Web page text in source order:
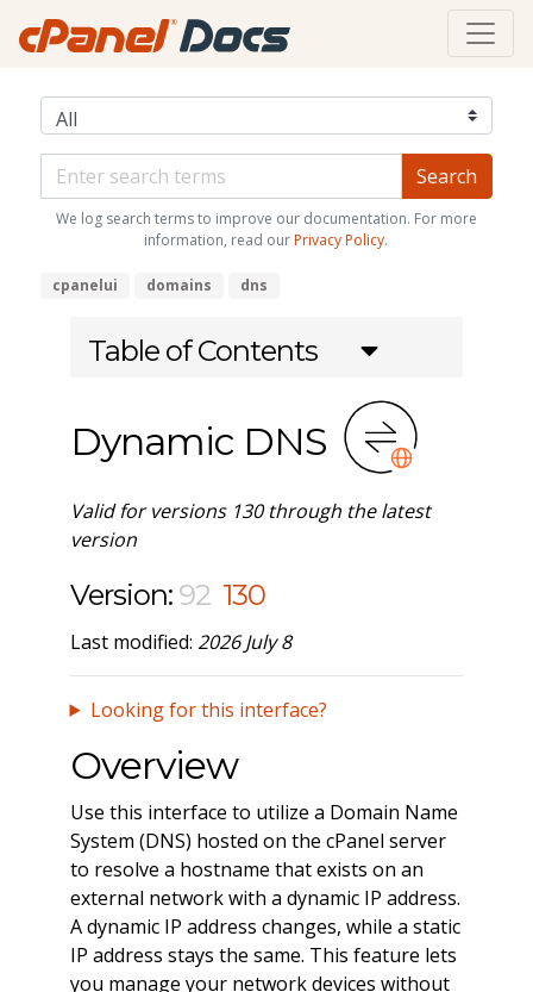
We log search terms to improve our documentation. For more
information, read our Privacy Policy.
cpanelui domains dns
Table of Contents
Dynamic DNS
Valid for versions 130 through the latest
version
Version: 92 130
Last modified: 2026 July 8
Looking for this interface?
Overview
Use this interface to utilize a Domain Name
System (DNS) hosted on the cPanel server
to resolve a hostname that exists on an
external network with a dynamic IP address.
A dynamic IP address changes, while a static
IP address stays the same. This feature lets
you manage your network devices without